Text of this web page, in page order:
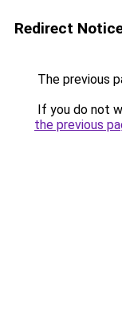
Redirect
The previous
If you do not
the previous